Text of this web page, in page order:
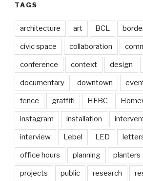
TAGS
architecture art BCL
civic space collaboration
conference context design
documentary downtown
fence graffiti HFBC
instagram installation
interview Lebel LED
office hours planning planters
projects public research